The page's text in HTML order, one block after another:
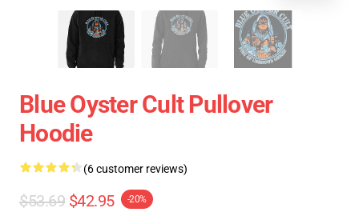
Blue Oyster Cult Pullover
Hoodie
(6 customer reviews)
$53.69 $42.95 -20%